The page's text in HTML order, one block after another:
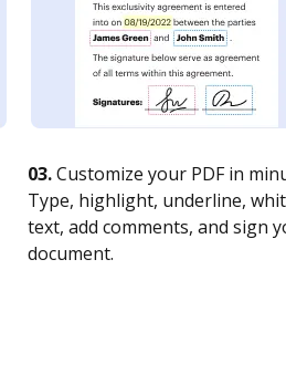
03.Customize your PDF in
Type, highlight, underline,
text, add comments, and sign
document.